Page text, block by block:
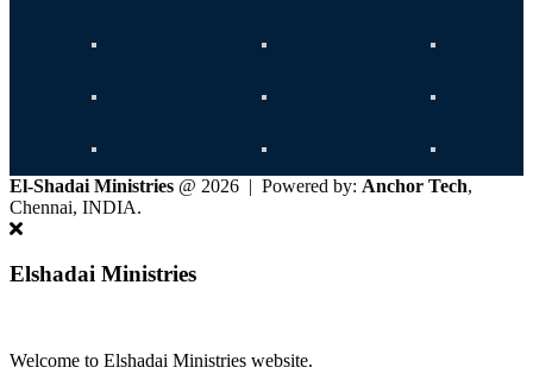
El-Shadai Ministries @ 2026 | Powered by: Anchor Tech,
Chennai, INDIA.
Elshadai Ministries
Welcome to Elshadai Ministries website.